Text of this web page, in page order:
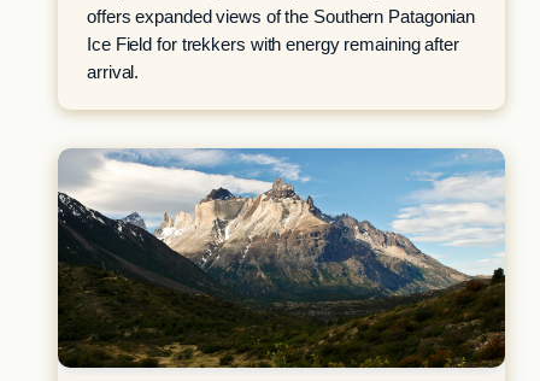
offers expanded views of the Southern Patagonian
Ice Field for trekkers with energy remaining after
arrival.